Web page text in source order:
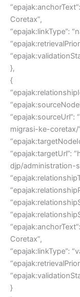
Coretax”,
“epajak:linkType”:
},
{
migrasi-ke-coretax/
“epajak:targetUrl”:
djp/administration-
Coretax”,
“epajak:linkType”:
}